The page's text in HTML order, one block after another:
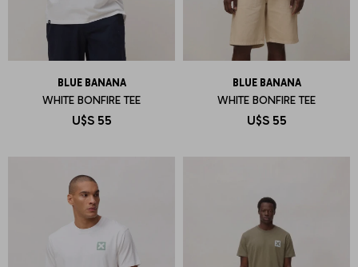
BLUE BANANA
WHITE BONFIRE TEE
U$S 55
BLUE BANANA
WHITE BONFIRE TEE
U$S 55